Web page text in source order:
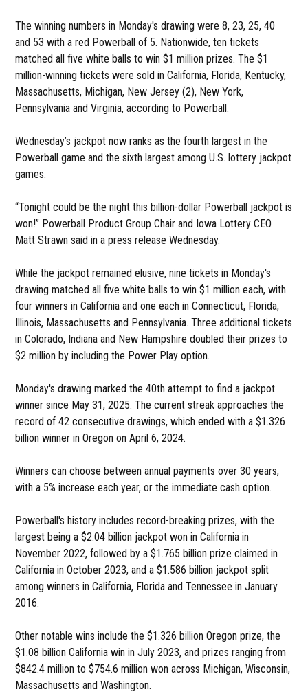
The winning numbers in Monday's drawing were 8, 23, 25, 40
and 53 with a red Powerball of 5. Nationwide, ten tickets
matched all five white balls to win $1 million prizes. The $1
million-winning tickets were sold in California, Florida, Kentucky,
Massachusetts, Michigan, New Jersey (2), New York,
Pennsylvania and Virginia, according to Powerball.
Wednesday’s jackpot now ranks as the fourth largest in the
Powerball game and the sixth largest among U.S. lottery jackpot
games.
“Tonight could be the night this billion-dollar Powerball jackpot is
won!” Powerball Product Group Chair and Iowa Lottery CEO
Matt Strawn said in a press release Wednesday.
While the jackpot remained elusive, nine tickets in Monday's
drawing matched all five white balls to win $1 million each, with
four winners in California and one each in Connecticut, Florida,
Illinois, Massachusetts and Pennsylvania. Three additional tickets
in Colorado, Indiana and New Hampshire doubled their prizes to
$2 million by including the Power Play option.
Monday's drawing marked the 40th attempt to find a jackpot
winner since May 31, 2025. The current streak approaches the
record of 42 consecutive drawings, which ended with a $1.326
billion winner in Oregon on April 6, 2024.
Winners can choose between annual payments over 30 years,
with a 5% increase each year, or the immediate cash option.
Powerball's history includes record-breaking prizes, with the
largest being a $2.04 billion jackpot won in California in
November 2022, followed by a $1.765 billion prize claimed in
California in October 2023, and a $1.586 billion jackpot split
among winners in California, Florida and Tennessee in January
2016.
Other notable wins include the $1.326 billion Oregon prize, the
$1.08 billion California win in July 2023, and prizes ranging from
$842.4 million to $754.6 million won across Michigan, Wisconsin,
Massachusetts and Washington.